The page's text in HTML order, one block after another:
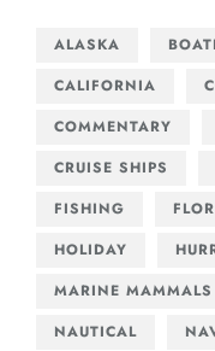
ALASKA
CALIFORNIA
COMMENTARY
CRUISE SHIPS
FISHING
HOLIDAY
MARINE MAMMALS
NAUTICAL